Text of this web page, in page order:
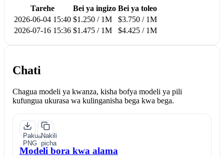
Tarehe Bei ya ingizo Bei ya toleo
2026-06-04 15:40 $1.250 / 1M
$3.750 / 1M
2026-07-16 15:36 $1.475 / 1M $4.425 / 1M
Chati
Chagua modeli ya kwanza, kisha bofya modeli ya pili
kufungua ukurasa wa kulinganisha bega kwa bega.
Pakua
PNG
Nakili
picha
Modeli bora kwa alama